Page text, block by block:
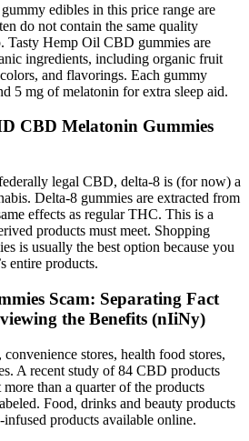
edibles in this price range are
do not contain the same quality
Tasty Hemp Oil CBD gummies are
ingredients, including organic fruit
and flavorings. Each gummy
5 mg of melatonin for extra sleep aid.
CBD Melatonin Gummies
legal CBD, delta-8 is (for now) a
Delta-8 gummies are extracted from
effects as regular THC. This is a
products must meet. Shopping
is usually the best option because you
entire products.
Scam: Separating Fact
the Benefits (nIiNy)
stores, health food stores,
A recent study of 84 CBD products
than a quarter of the products
Food, drinks and beauty products
products available online.